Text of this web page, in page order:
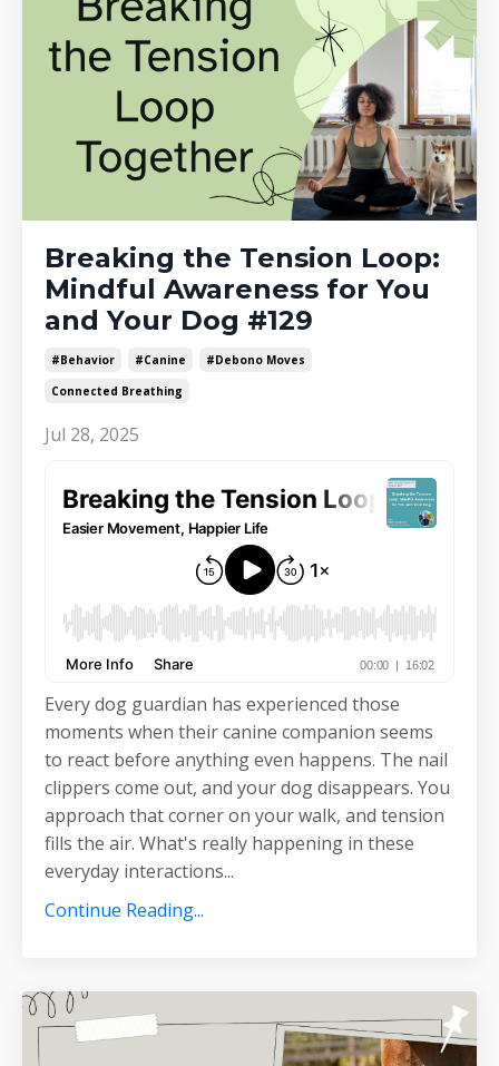
Breaking the Tension Loop:
Mindful Awareness for You
and Your Dog #129
#behavior #canine
#debono Moves
Connected Breathing
Jul 28, 2025
Every dog guardian has experienced those
moments when their canine companion seems
to react before anything even happens. The nail
clippers come out, and your dog disappears. You
approach that corner on your walk, and tension
fills the air. What's really happening in these
everyday interactions...
Continue Reading...